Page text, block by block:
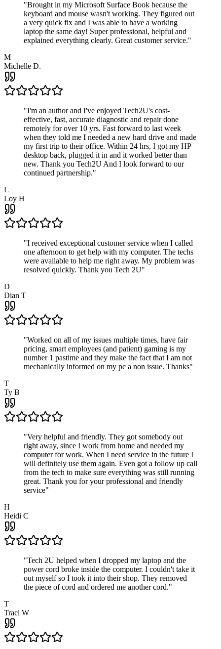
"Brought in my Microsoft Surface Book because the
keyboard and mouse wasn't working. They figured out
a very quick fix and I was able to have a working
laptop the same day! Super professional, helpful and
explained everything clearly. Great customer service."
M
Michelle D.
"I'm an author and I've enjoyed Tech2U's cost-
effective, fast, accurate diagnostic and repair done
remotely for over 10 yrs. Fast forward to last week
when they told me I needed a new hard drive and made
my first trip to their office. Within 24 hrs, I got my HP
desktop back, plugged it in and it worked better than
new. Thank you Tech2U And I look forward to our
continued partnership."
L
Loy H
"I received exceptional customer service when I called
one afternoon to get help with my computer. The techs
were available to help me right away. My problem was
resolved quickly. Thank you Tech 2U"
D
Dian T
"Worked on all of my issues multiple times, have fair
pricing, smart employees (and patient) gaming is my
number 1 pastime and they make the fact that I am not
mechanically informed on my pc a non issue. Thanks"
T
Ty B
"Very helpful and friendly. They got somebody out
right away, since I work from home and needed my
computer for work. When I need service in the future I
will definitely use them again. Even got a follow up call
from the tech to make sure everything was still running
great. Thank you for your professional and friendly
service"
H
Heidi C
"Tech 2U helped when I dropped my laptop and the
power cord broke inside the computer. I couldn't take it
out myself so I took it into their shop. They removed
the piece of cord and ordered me another cord."
T
Traci W